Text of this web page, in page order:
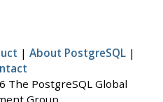
| About PostgreSQL |
PostgreSQL Global
Group